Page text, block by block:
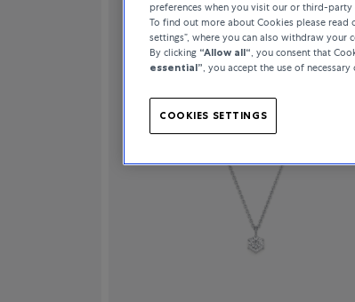
preferences when you visit our or third-
To find out more about Cookies please read
settings”, where you can also withdraw your
By clicking “Allow all“, you consent that
essential”, you accept the use of necessary
COOKIES SETTINGS